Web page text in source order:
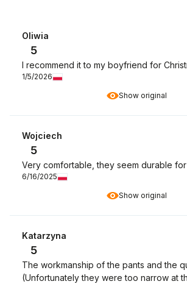
Show original
Oliwia
5
I recommend it to my boyfriend for
1/5/2026
Show original
Wojciech
5
Very comfortable, they seem durable for
6/16/2025
Katarzyna
5
The workmanship of the pants and the
(Unfortunately they were too narrow at